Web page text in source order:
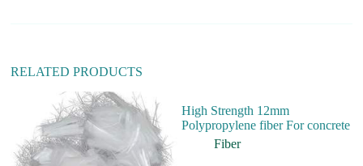
RELATED PRODUCTS
High Strength 12mm
Polypropylene fiber For concrete
Fiber